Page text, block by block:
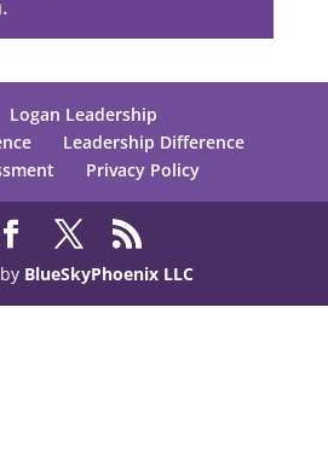
Logan Leadership
Leadership Difference
Privacy Policy
BlueSkyPhoenix LLC